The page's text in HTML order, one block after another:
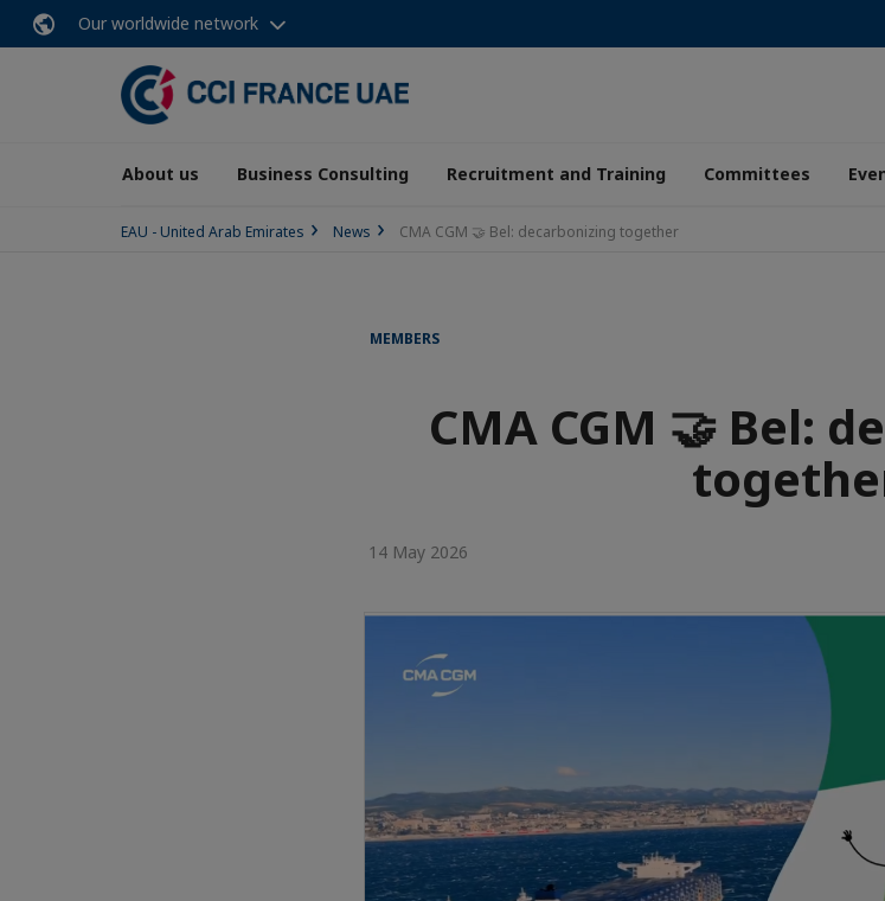
Our worldwide network
About us Business Consulting Recruitment and Training Committees
EAU - United Arab Emirates News CMA CGM 🤝 Bel: decarbonizing together
MEMBERS
CMA CGM 🤝 Bel:
14 May 2026